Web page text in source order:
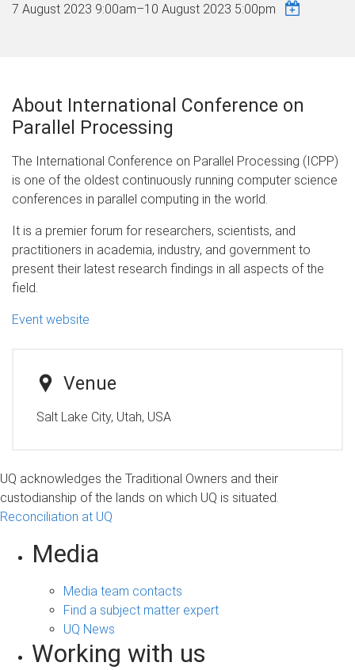
7 August 2023 9:00am–10 August 2023 5:00pm
About International Conference on
Parallel Processing
The International Conference on Parallel Processing (ICPP)
is one of the oldest continuously running computer science
conferences in parallel computing in the world.
It is a premier forum for researchers, scientists, and
practitioners in academia, industry, and government to
present their latest research findings in all aspects of the
field.
Event website
Venue
Salt Lake City, Utah, USA
UQ acknowledges the Traditional Owners and their
custodianship of the lands on which UQ is situated.
Reconciliation at UQ
Media
Media team contacts
Find a subject matter expert
UQ News
Working with us